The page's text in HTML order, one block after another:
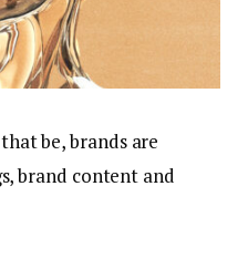
be, brands are
brand content and